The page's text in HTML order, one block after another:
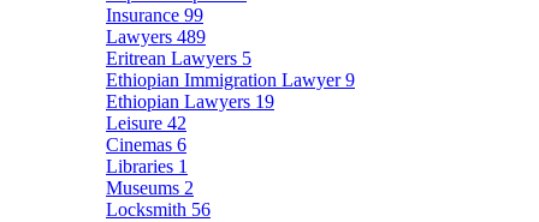
Insurance 99
Lawyers 489
Eritrean Lawyers 5
Ethiopian Immigration Lawyer9
Ethiopian Lawyers 19
Leisure 42
Cinemas 6
Libraries 1
Museums 2
Locksmith 56